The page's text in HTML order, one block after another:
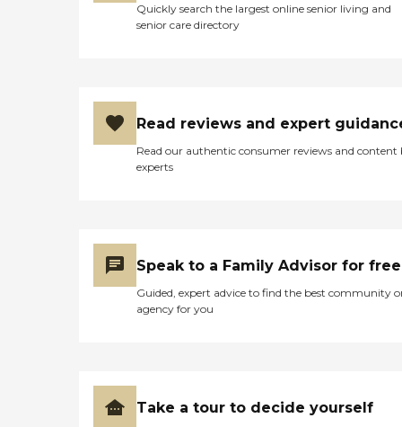
Quickly search the largest online senior living and
senior care directory
Read reviews and expert
Read our authentic consumer reviews and content
experts
Speak to a Family Advisor for free
Guided, expert advice to find the best community
agency for you
Take a tour to decide yourself